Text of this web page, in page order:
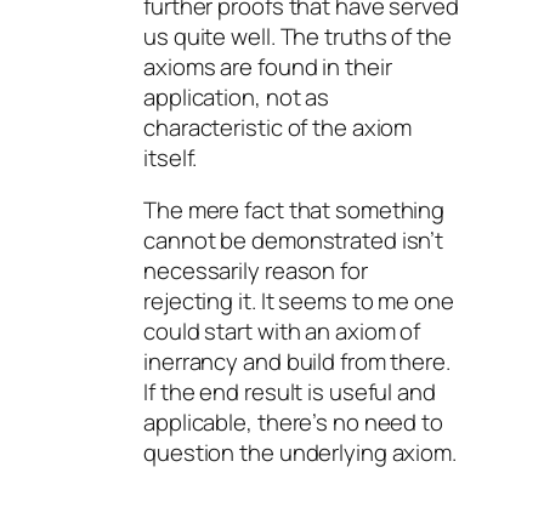
us quite well. The truths of the
axioms are found in their
application, not as
characteristic of the axiom
itself.
The mere fact that something
cannot be demonstrated isn’t
necessarily reason for
rejecting it. It seems to me one
could start with an axiom of
inerrancy and build from there.
If the end result is useful and
applicable, there’s no need to
question the underlying axiom.